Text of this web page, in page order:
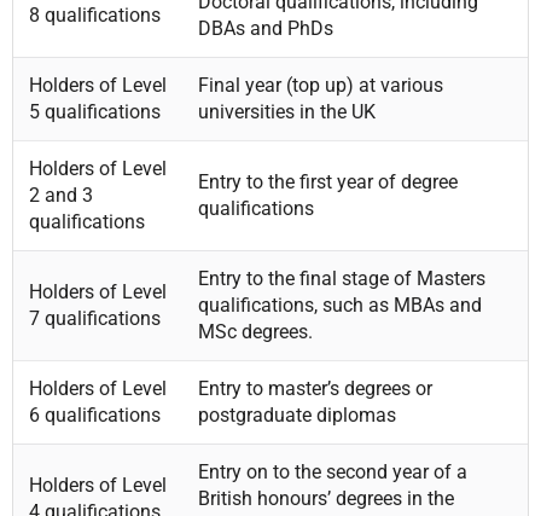
8 qualifications
DBAs and PhDs
Holders of Level
5 qualifications
Final year (top up) at various
universities in the UK
Holders of Level
2 and 3
qualifications
Entry to the first year of degree
qualifications
Holders of Level
7 qualifications
Entry to the final stage of Masters
qualifications, such as MBAs and
MSc degrees.
Holders of Level
6 qualifications
Entry to master’s degrees or
postgraduate diplomas
Holders of Level
Entry on to the second year of a
British honours’ degrees in the